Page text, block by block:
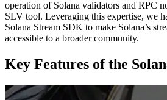
operation of Solana validators and RPC
SLV tool. Leveraging this expertise, we
Solana Stream SDK to make Solana’s
accessible to a broader community.
Key Features of the